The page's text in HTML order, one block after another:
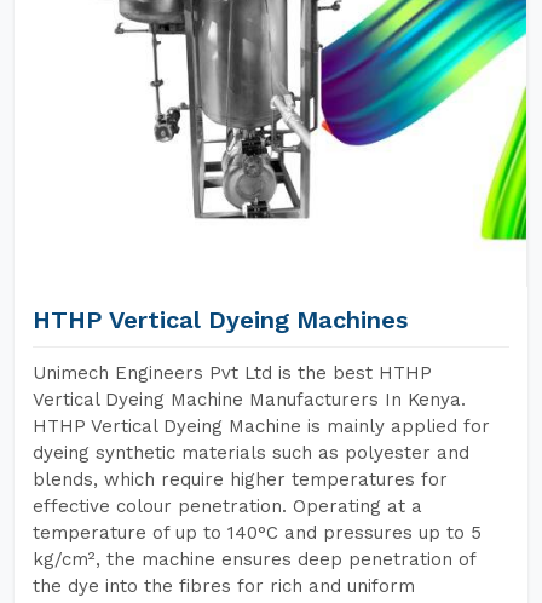
HTHP Vertical Dyeing Machines
Unimech Engineers Pvt Ltd is the best HTHP
Vertical Dyeing Machine Manufacturers In Kenya.
HTHP Vertical Dyeing Machine is mainly applied for
dyeing synthetic materials such as polyester and
blends, which require higher temperatures for
effective colour penetration. Operating at a
temperature of up to 140°C and pressures up to 5
kg/cm², the machine ensures deep penetration of
the dye into the fibres for rich and uniform